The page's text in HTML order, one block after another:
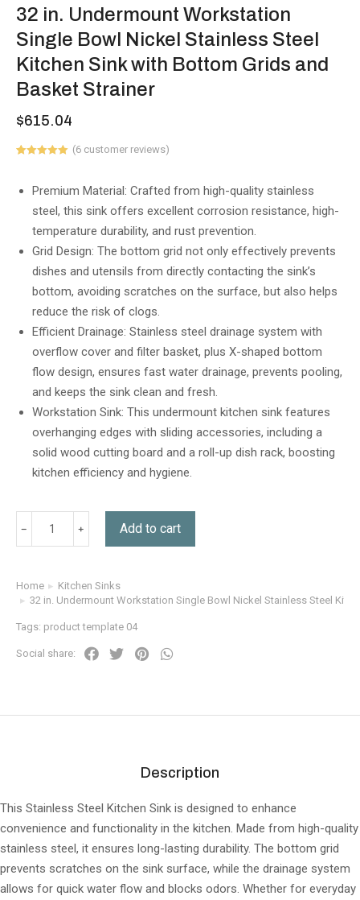
32 in. Undermount Workstation
Single Bowl Nickel Stainless Steel
Kitchen Sink with Bottom Grids and
Basket Strainer
$615.04
based on
customer
ratings
(6customer reviews)
Premium Material: Crafted from high-quality stainless
steel, this sink offers excellent corrosion resistance, high-
temperature durability, and rust prevention.
Grid Design: The bottom grid not only effectively prevents
dishes and utensils from directly contacting the sink’s
bottom, avoiding scratches on the surface, but also helps
reduce the risk of clogs.
Efficient Drainage: Stainless steel drainage system with
overflow cover and filter basket, plus X-shaped bottom
flow design, ensures fast water drainage, prevents pooling,
and keeps the sink clean and fresh.
Workstation Sink: This undermount kitchen sink features
overhanging edges with sliding accessories, including a
solid wood cutting board and a roll-up dish rack, boosting
kitchen efficiency and hygiene.
Add to cart
You are here:
Home
Kitchen Sinks
32 in. Undermount Workstation Single Bowl Nickel Stainless Steel
Tags: product template 04
Social share:
Description
This Stainless Steel Kitchen Sink is designed to enhance
convenience and functionality in the kitchen. Made from high-quality
stainless steel, it ensures long-lasting durability. The bottom grid
prevents scratches on the sink surface, while the drainage system
allows for quick water flow and blocks odors. Whether for everyday